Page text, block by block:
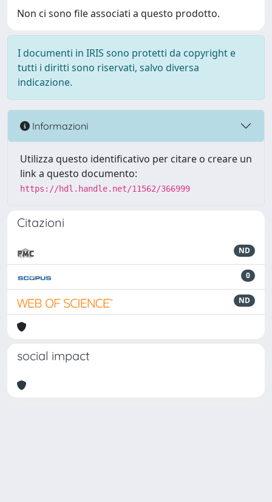
Non ci sono file associati a questo prodotto.
I documenti in IRIS sono protetti da copyright e
tutti i diritti sono riservati, salvo diversa
indicazione.
Informazioni
Utilizza questo identificativo per citare o creare un
link a questo documento:
https://hdl.handle.net/11562/366999
Citazioni
ND
0
ND
social impact